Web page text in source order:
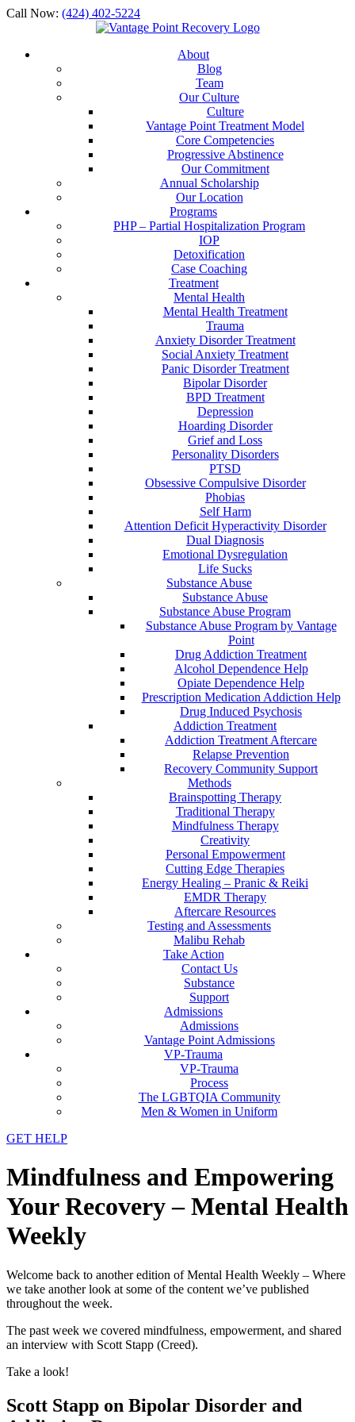
Call Now: (424) 402-5224
About
Blog
Team
Our Culture
Culture
Vantage Point Treatment Model
Core Competencies
Progressive Abstinence
Our Commitment
Annual Scholarship
Our Location
Programs
PHP – Partial Hospitalization Program
IOP
Detoxification
Case Coaching
Treatment
Mental Health
Mental Health Treatment
Trauma
Anxiety Disorder Treatment
Social Anxiety Treatment
Panic Disorder Treatment
Bipolar Disorder
BPD Treatment
Depression
Hoarding Disorder
Grief and Loss
Personality Disorders
PTSD
Obsessive Compulsive Disorder
Phobias
Self Harm
Attention Deficit Hyperactivity Disorder
Dual Diagnosis
Emotional Dysregulation
Life Sucks
Substance Abuse
Substance Abuse
Substance Abuse Program
Substance Abuse Program by Vantage
Point
Drug Addiction Treatment
Alcohol Dependence Help
Opiate Dependence Help
Prescription Medication Addiction Help
Drug Induced Psychosis
Addiction Treatment
Addiction Treatment Aftercare
Relapse Prevention
Recovery Community Support
Methods
Brainspotting Therapy
Traditional Therapy
Mindfulness Therapy
Creativity
Personal Empowerment
Cutting Edge Therapies
Energy Healing – Pranic & Reiki
EMDR Therapy
Aftercare Resources
Testing and Assessments
Malibu Rehab
Take Action
Contact Us
Substance
Support
Admissions
Admissions
Vantage Point Admissions
VP-Trauma
VP-Trauma
Process
The LGBTQIA Community
Men & Women in Uniform
GET HELP
Mindfulness and Empowering
Your Recovery – Mental Health
Weekly
Welcome back to another edition of Mental Health Weekly – Where
we take another look at some of the content we’ve published
throughout the week.
The past week we covered mindfulness, empowerment, and shared
an interview with Scott Stapp (Creed).
Take a look!
Scott Stapp on Bipolar Disorder and